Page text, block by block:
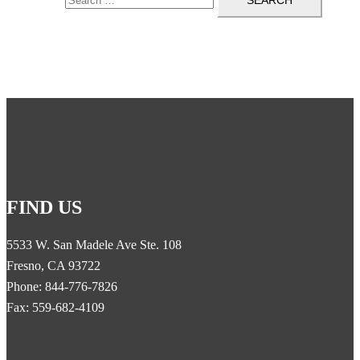
FIND US
5533 W. San Madele Ave Ste. 108
Fresno, CA 93722
Phone: 844-776-7826
Fax: 559-682-4109